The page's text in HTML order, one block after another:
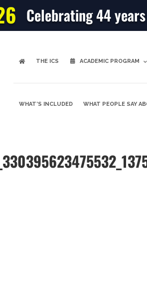
Celebrating 44
THE ICS ACADEMIC PROGRAM
WHAT’S INCLUDED WHAT PEOPLE SAY